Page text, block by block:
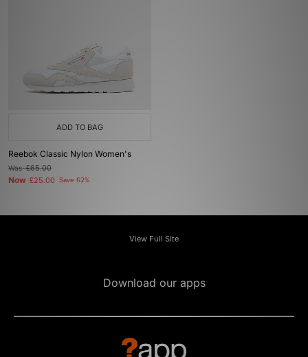
ADD TO BAG
Reebok Classic Nylon Women's
Was£65.00
Now £25.00 Save 62%
View Full Site
Download our apps